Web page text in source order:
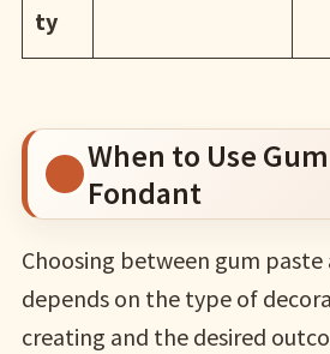
ty
When to Use
Fondant
Choosing between gum
depends on the type of
creating and the desired